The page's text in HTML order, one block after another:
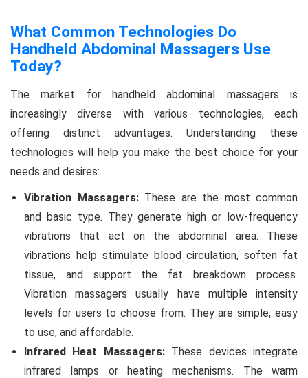
What Common Technologies Do
Handheld Abdominal Massagers Use
Today?
The market for handheld abdominal massagers is
increasingly diverse with various technologies, each
offering distinct advantages. Understanding these
technologies will help you make the best choice for your
needs and desires:
Vibration Massagers:These are the most common
and basic type. They generate high or low-frequency
vibrations that act on the abdominal area. These
vibrations help stimulate blood circulation, soften fat
tissue, and support the fat breakdown process.
Vibration massagers usually have multiple intensity
levels for users to choose from. They are simple, easy
to use, and affordable.
Infrared Heat Massagers:These devices integrate
infrared lamps or heating mechanisms. The warm